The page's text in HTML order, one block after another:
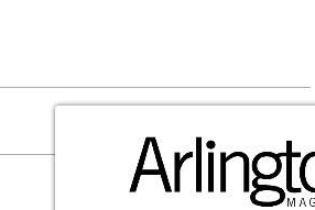
Follow Us